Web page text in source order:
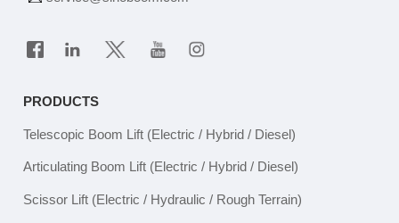
PRODUCTS
Telescopic Boom Lift (Electric / Hybrid / Diesel)
Articulating Boom Lift (Electric / Hybrid / Diesel)
Scissor Lift (Electric / Hydraulic / Rough Terrain)